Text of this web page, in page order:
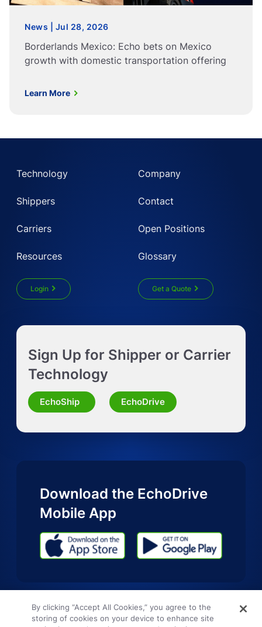
News | Jul 28, 2026
Borderlands Mexico: Echo bets on Mexico
growth with domestic transportation offering
Learn More
Technology
Shippers
Carriers
Resources
Login
Company
Contact
Open Positions
Glossary
Get a Quote
Get Instant LTL quote
Request Truckload Quote
Request Quote for Other Mode
Sign Up for Shipper or Carrier
Technology
EchoShip EchoDrive
Download the EchoDrive
Mobile App
By clicking “Accept All Cookies,” you agree to the
storing of cookies on your device to enhance site